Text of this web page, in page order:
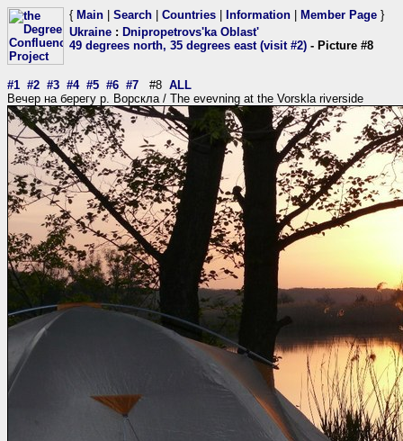
{ Main Search Countries Information Member Page }
Ukraine : Dnipropetrovs'ka Oblast'
49 degrees north, 35 degrees east (visit #2) - Picture #8
#1 #2 #3 #4 #5 #6 #7 #8 ALL
Вечер на берегу р. Ворскла / The evevning at the Vorskla riverside